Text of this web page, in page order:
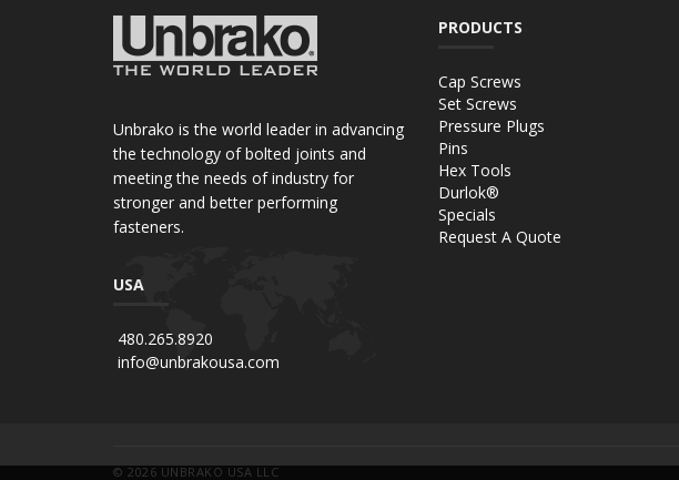
Unbrako is the world leader in advancing
the technology of bolted joints and
meeting the needs of industry for
stronger and better performing
fasteners.
USA
480.265.8920
info@unbrakousa.com
PRODUCTS
Cap Screws
Set Screws
Pressure Plugs
Pins
Hex Tools
Durlok®
Specials
Request A Quote
© 2026 UNBRAKO USA LLC